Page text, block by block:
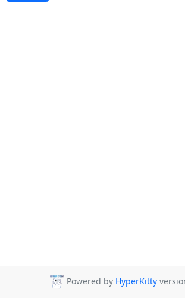
Powered by HyperKitty